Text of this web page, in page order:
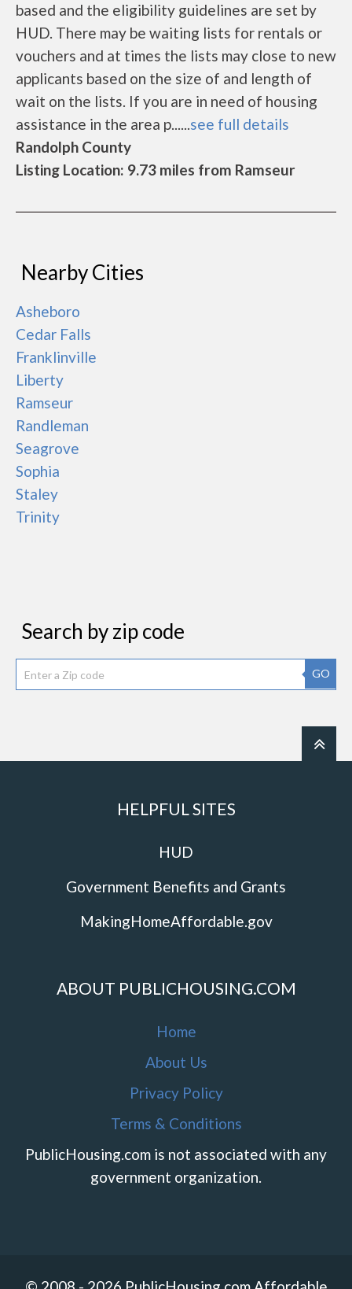
based and the eligibility guidelines are set by
HUD. There may be waiting lists for rentals or
vouchers and at times the lists may close to new
applicants based on the size of and length of
wait on the lists. If you are in need of housing
assistance in the area p......see full details
Randolph County
Listing Location: 9.73 miles from Ramseur
Nearby Cities
Asheboro
Cedar Falls
Franklinville
Liberty
Ramseur
Randleman
Seagrove
Sophia
Staley
Trinity
Search by zip code
GO
HELPFUL SITES
HUD
Government Benefits and Grants
MakingHomeAffordable.gov
ABOUT PUBLICHOUSING.COM
Home
About Us
Privacy Policy
Terms & Conditions
PublicHousing.com is not associated with any
government organization.